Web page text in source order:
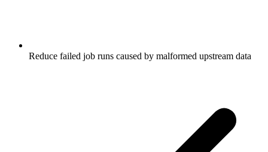
Reduce failed job runs caused by malformed upstream data